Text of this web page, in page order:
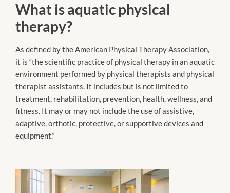
What is aquatic physical
therapy?
As defined by the American Physical Therapy Association,
it is “the scientific practice of physical therapy in an aquatic
environment performed by physical therapists and physical
therapist assistants. It includes but is not limited to
treatment, rehabilitation, prevention, health, wellness, and
fitness. It may or may not include the use of assistive,
adaptive, orthotic, protective, or supportive devices and
equipment.”